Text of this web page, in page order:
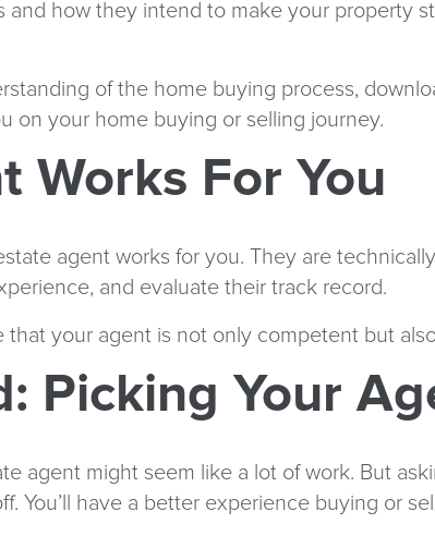
and how they intend to make your property
of the home buying process,
on your home buying or selling journey.
Works For You
agent works for you. They are
and evaluate their track record.
that your agent is not only competent but
Picking Your
agent might seem like a lot of work. But
You’ll have a better experience buying or